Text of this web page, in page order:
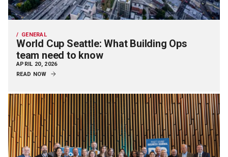
GENERAL
World Cup Seattle: What Building Ops
team need to know
APRIL 20, 2026
READ NOW